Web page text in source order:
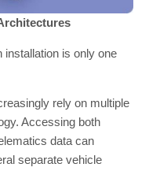
installation is only one
rely on multiple
Accessing both
data can
separate vehicle